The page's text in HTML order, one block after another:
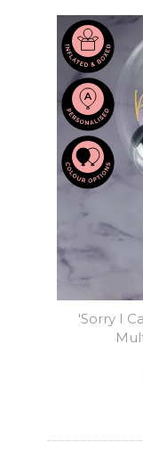
'Sorry I